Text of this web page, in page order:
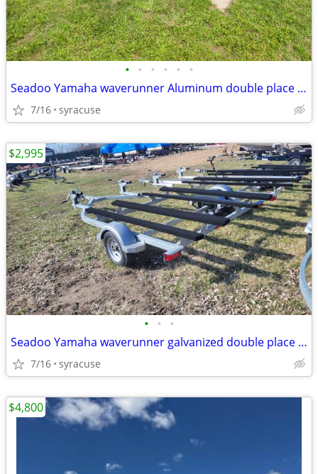
• • • • • •
Seadoo Yamaha waverunner Aluminum double place trailer
7/16 syracuse
• • •
Seadoo Yamaha waverunner galvanized double place trailer
7/16 syracuse
$2,995
$4,800